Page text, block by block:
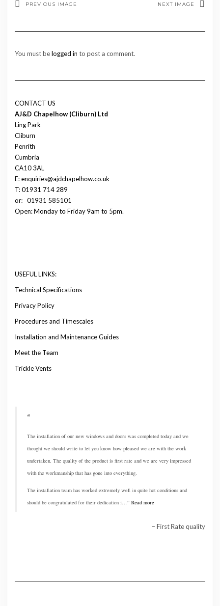
PREVIOUS IMAGE NEXT IMAGE
You must belogged in to post a comment.
CONTACT US
AJ&D Chapelhow (Cliburn) Ltd
Ling Park
Cliburn
Penrith
Cumbria
CA10 3AL
E: enquiries@ajdchapelhow.co.uk
T: 01931 714 289
or: 01931 585101
Open: Monday to Friday 9am to 5pm.
USEFUL LINKS:
Technical Specifications
Privacy Policy
Procedures and Timescales
Installation and Maintenance Guides
Meet the Team
Trickle Vents
The installation of our new windows and doors was completed today and we
thought we should write to let you know how pleased we are with the work
undertaken, The quality of the product is first rate and we are very impressed
with the workmanship that has gone into everything.
The installation team has worked extremely well in quite hot conditions and
should be congratulated for their dedication i…
Read more
First Rate quality